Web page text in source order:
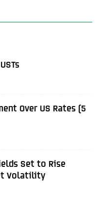
Over US Rates (5
Set to Rise
Volatility